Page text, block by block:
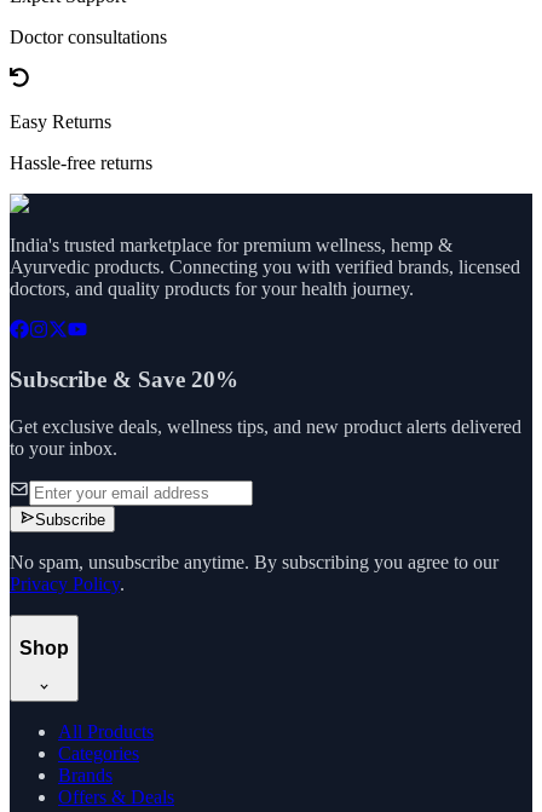
Doctor consultations
Easy Returns
Hassle-free returns
India's trusted marketplace for premium wellness, hemp &
Ayurvedic products. Connecting you with verified brands, licensed
doctors, and quality products for your health journey.
Subscribe & Save 20%
Get exclusive deals, wellness tips, and new product alerts delivered
to your inbox.
Subscribe
No spam, unsubscribe anytime. By subscribing you agree to our
Privacy Policy.
Shop
All Products
Categories
Brands
Offers & Deals